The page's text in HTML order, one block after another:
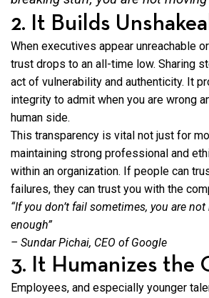
2. It Builds
When executives appear unreachable
trust drops to an all-time low. Sharing
act of vulnerability and authenticity. It
integrity to admit when you are wrong
human side.
This transparency is vital not just for
maintaining strong professional and
within an organization. If people can
failures, they can trust you with the
“If you don’t fail sometimes, you are
enough”
– Sundar Pichai, CEO of Google
3. It Humanizes the
Employees, and especially younger